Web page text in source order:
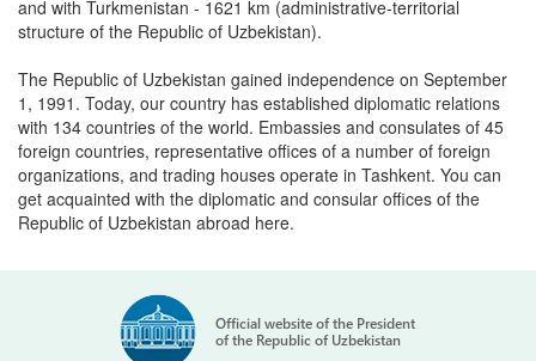
and with Turkmenistan - 1621 km (administrative-territorial
structure of the Republic of Uzbekistan).
The Republic of Uzbekistan gained independence on September
1, 1991. Today, our country has established diplomatic relations
with 134 countries of the world. Embassies and consulates of 45
foreign countries, representative offices of a number of foreign
organizations, and trading houses operate in Tashkent. You can
get acquainted with the diplomatic and consular offices of the
Republic of Uzbekistan abroad here.
Official website of the President
of the Republic of Uzbekistan